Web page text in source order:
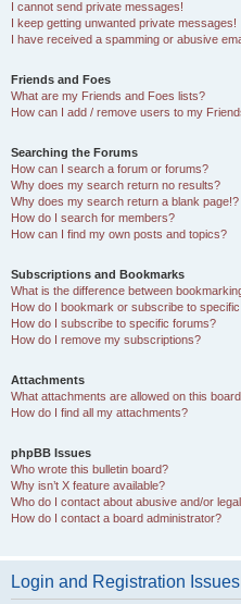
I cannot send private messages!
I keep getting unwanted private messages!
I have received a spamming or abusive
Friends and Foes
What are my Friends and Foes lists?
How can I add / remove users to my
Searching the Forums
How can I search a forum or forums?
Why does my search return no results?
Why does my search return a blank page!?
How do I search for members?
How can I find my own posts and topics?
Subscriptions and Bookmarks
What is the difference between
How do I bookmark or subscribe to
How do I subscribe to specific forums?
How do I remove my subscriptions?
Attachments
What attachments are allowed on this
How do I find all my attachments?
phpBB Issues
Who wrote this bulletin board?
Why isn’t X feature available?
Who do I contact about abusive and/or
How do I contact a board administrator?
Login and Registration Issues